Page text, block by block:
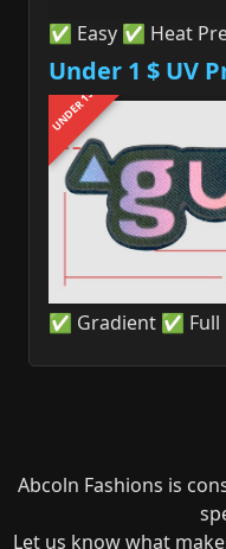
✅ Easy ✅ Heat
Under 1 $ UV
UNDER 1$
✅ Gradient ✅
Abcoln Fashions is
Let us know what